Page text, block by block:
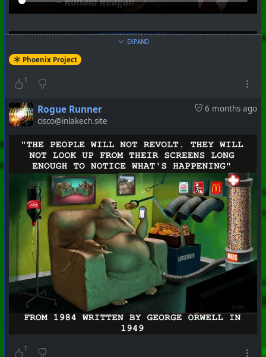
#PhoenixProject#VideoDigest# CurrentEvents
+++ Hubzilla Stream +++
EXPAND
Phoenix Project
1
6 months ago
Rogue Runner
cisco@inlakech.site
1